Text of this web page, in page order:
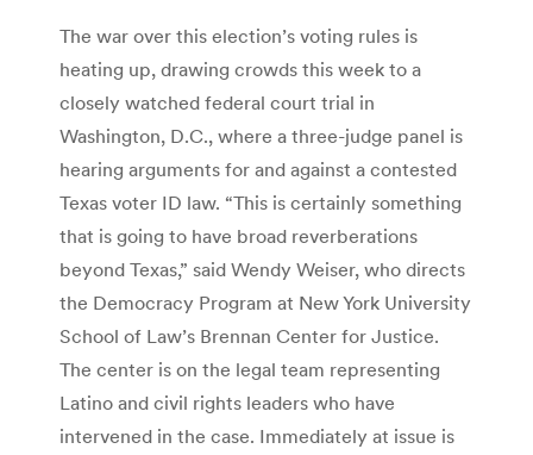
The war over this election’s voting rules is
heating up, drawing crowds this week to a
closely watched federal court trial in
Washington, D.C., where a three-judge panel is
hearing arguments for and against a contested
Texas voter ID law. “This is certainly something
that is going to have broad reverberations
beyond Texas,” said Wendy Weiser, who directs
the Democracy Program at New York University
School of Law’s Brennan Center for Justice.
The center is on the legal team representing
Latino and civil rights leaders who have
intervened in the case. Immediately at issue is